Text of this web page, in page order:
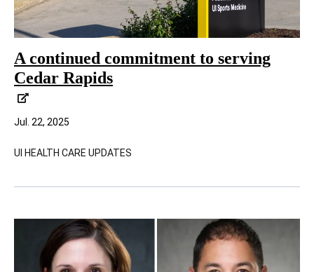
A continued commitment to serving
Cedar Rapids
Jul. 22, 2025
UI HEALTH CARE UPDATES